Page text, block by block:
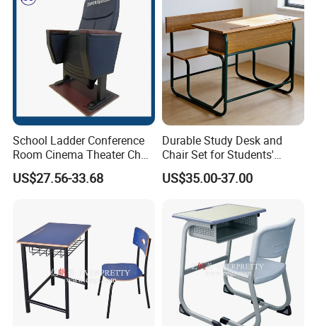
School Ladder Conference
Room Cinema Theater Chair
Furniture Auditorium Row
Seats Lecture Chair with
US$27.56-33.68
Durable Study Desk and
Chair Set for Students'
Comfort
US$35.00-37.00